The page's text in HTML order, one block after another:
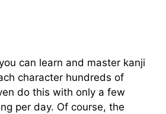
can learn and master kanji
character hundreds of
do this with only a few
per day. Of course, the